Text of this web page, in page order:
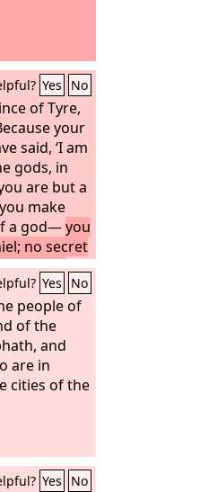
Yes No
of Tyre,
your
said, ‘I am
gods, in
are but a
make
a god—you
no secret
wisdom
have
have
your
in
your
become
Yes No
people of
of the
and
are in
cities of the
Yes No